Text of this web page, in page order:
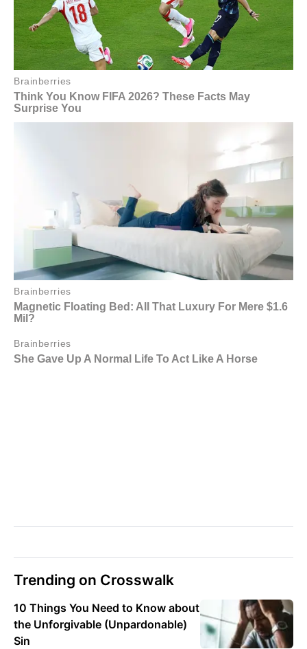
Trending on Crosswalk
10 Things You Need to Know about
the Unforgivable (Unpardonable)
Sin